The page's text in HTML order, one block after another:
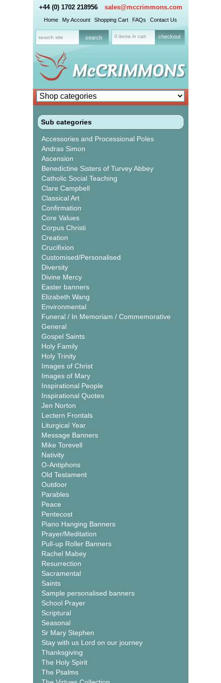
+44 (0) 1702 218956 sales@mccrimmons.com
Home My Account Shopping Cart FAQs Contact Us
0 items in cart checkout
Sub categories
Accessories and Processional Poles
Andras Simon
Ascension
Benedictine Sisters of Turvey Abbey
Catholic Social Teaching
Clare Campbell
Classical Art
Confirmation
Core Values
Corpus Christi
Creation
Crucifixion
Customised/Personalised
Diversity
Divine Mercy
Easter banners
Elizabeth Wang
Environmental
Funeral / In Memoriam / Commemorative
General
Gospel Saints
Holy Family
Holy Trinity
Images of Christ
Images of Mary
Inspirational People
Inspirational Quotes
Jen Norton
Lectern Frontals
Liturgical Year
Message Banners
Mike Torevell
Nativity
O-Antiphons
Old Testament
Outdoor
Parables
Peace
Pentecost
Piano Hanging Banners
Prayer/Meditation
Pull-up Roller Banners
Rachel Mabey
Resurrection
Sacramental
Saints
Sample personalised banners
School Prayer
Scriptural
Seasonal
Sr Mary Stephen
Stay with us Lord on our journey
Thanksgiving
The Holy Spirit
The Psalms